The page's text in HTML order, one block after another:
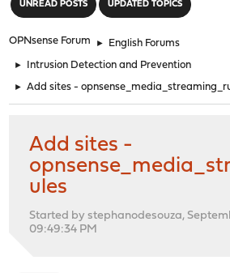
UNREAD POSTS UPDATED TOPICS
OPNsense Forum ► English Forums
► Intrusion Detection and Prevention
► Add sites -
Add sites -
ules
Started by stephanodesouza,
09:49:34 PM